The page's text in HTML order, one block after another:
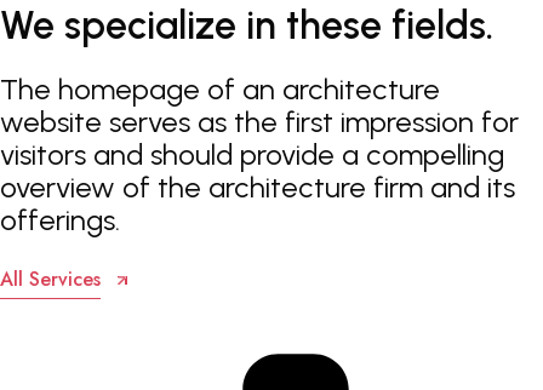
We specialize in these fields.
The homepage of an architecture
website serves as the first impression for
visitors and should provide a compelling
overview of the architecture firm and its
offerings.
All Services